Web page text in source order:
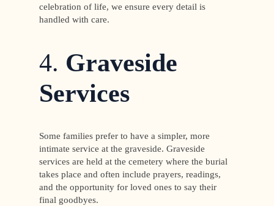
celebration of life, we ensure every detail is
handled with care.
4. Graveside
Services
Some families prefer to have a simpler, more
intimate service at the graveside. Graveside
services are held at the cemetery where the burial
takes place and often include prayers, readings,
and the opportunity for loved ones to say their
final goodbyes.